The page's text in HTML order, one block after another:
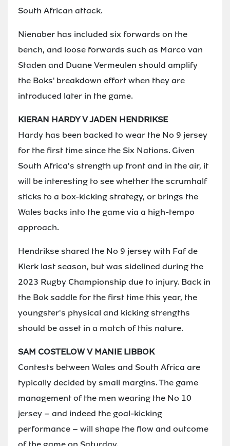
South African attack.
Nienaber has included six forwards on the
bench, and loose forwards such as Marco van
Staden and Duane Vermeulen should amplify
the Boks' breakdown effort when they are
introduced later in the game.
KIERAN HARDY V JADEN HENDRIKSE
Hardy has been backed to wear the No 9 jersey
for the first time since the Six Nations. Given
South Africa's strength up front and in the air, it
will be interesting to see whether the scrumhalf
sticks to a box-kicking strategy, or brings the
Wales backs into the game via a high-tempo
approach.
Hendrikse shared the No 9 jersey with Faf de
Klerk last season, but was sidelined during the
2023 Rugby Championship due to injury. Back in
the Bok saddle for the first time this year, the
youngster's physical and kicking strengths
should be asset in a match of this nature.
SAM COSTELOW V MANIE LIBBOK
Contests between Wales and South Africa are
typically decided by small margins. The game
management of the men wearing the No 10
jersey – and indeed the goal-kicking
performance – will shape the flow and outcome